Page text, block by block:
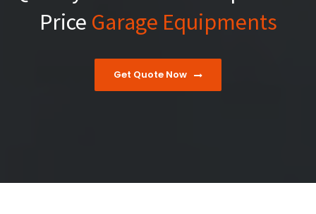
Price Garage Equipments
Get Quote Now